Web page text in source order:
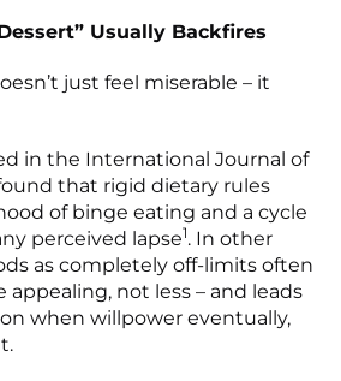
Usually Backfires
just feel miserable – it
in the International Journal of
that rigid dietary rules
of binge eating and a cycle
perceived lapse1. In other
as completely off-limits often
not less – and leads
when willpower eventually,